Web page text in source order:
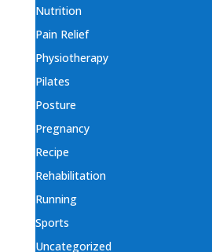
Nutrition
Pain Relief
Physiotherapy
Pilates
Posture
Pregnancy
Recipe
Rehabilitation
Running
Sports
Uncategorized